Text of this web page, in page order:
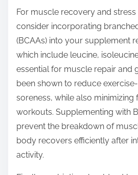
For muscle recovery and
consider incorporating
(BCAAs) into your supplement
which include leucine,
essential for muscle repair and
been shown to reduce
soreness, while also minimizing
workouts. Supplementing with
prevent the breakdown of
body recovers efficiently after
activity.